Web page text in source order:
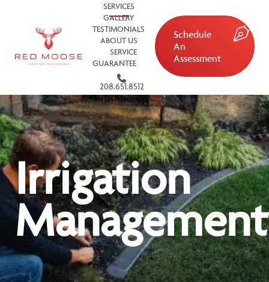
SERVICES
GALLERY
TESTIMONIALS
ABOUT US
SERVICE
GUARANTEE
208.651.8512
Schedule
An
Assessment
Irrigation
Management